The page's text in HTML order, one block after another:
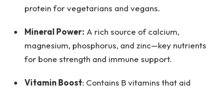
protein for vegetarians and vegans.
Mineral Power: A rich source of calcium,
magnesium, phosphorus, and zinc—key nutrients
for bone strength and immune support.
Vitamin Boost: Contains B vitamins that aid